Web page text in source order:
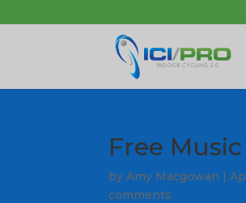
Free
byAmy Macgowan |
comments